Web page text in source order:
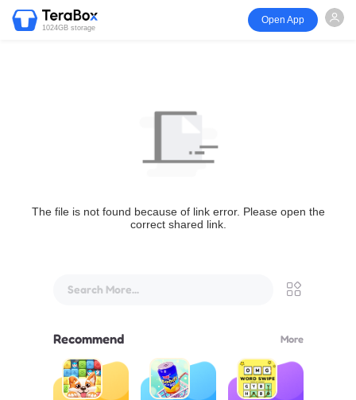
1024GB storage
Open App
The file is not found because of link error. Please open the
correct shared link.